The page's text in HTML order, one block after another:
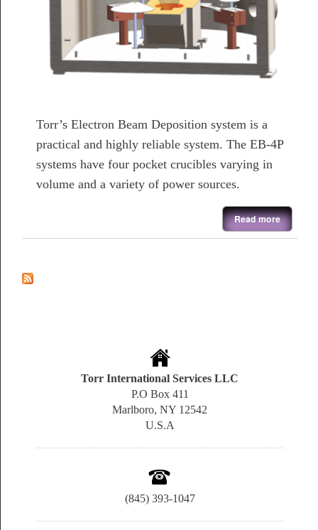
Torr’s Electron Beam Deposition system is a
practical and highly reliable system. The EB-4P
systems have four pocket crucibles varying in
volume and a variety of power sources.
Read more
Torr International Services LLC
P.O Box 411
Marlboro, NY 12542
U.S.A
(845) 393-1047